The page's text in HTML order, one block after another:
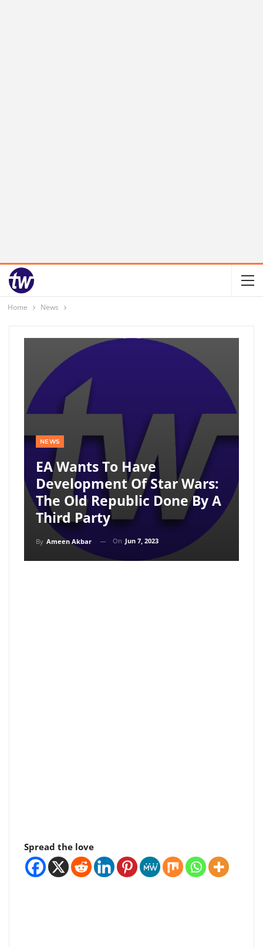
Home News
NEWS
EA Wants To Have
Development Of Star Wars:
The Old Republic Done By A
Third Party
By Ameen Akbar On Jun 7, 2023
Spread the love